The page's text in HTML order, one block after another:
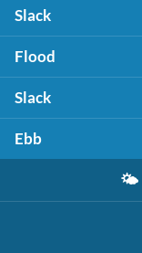
Slack
Flood
Slack
Ebb
🌤️